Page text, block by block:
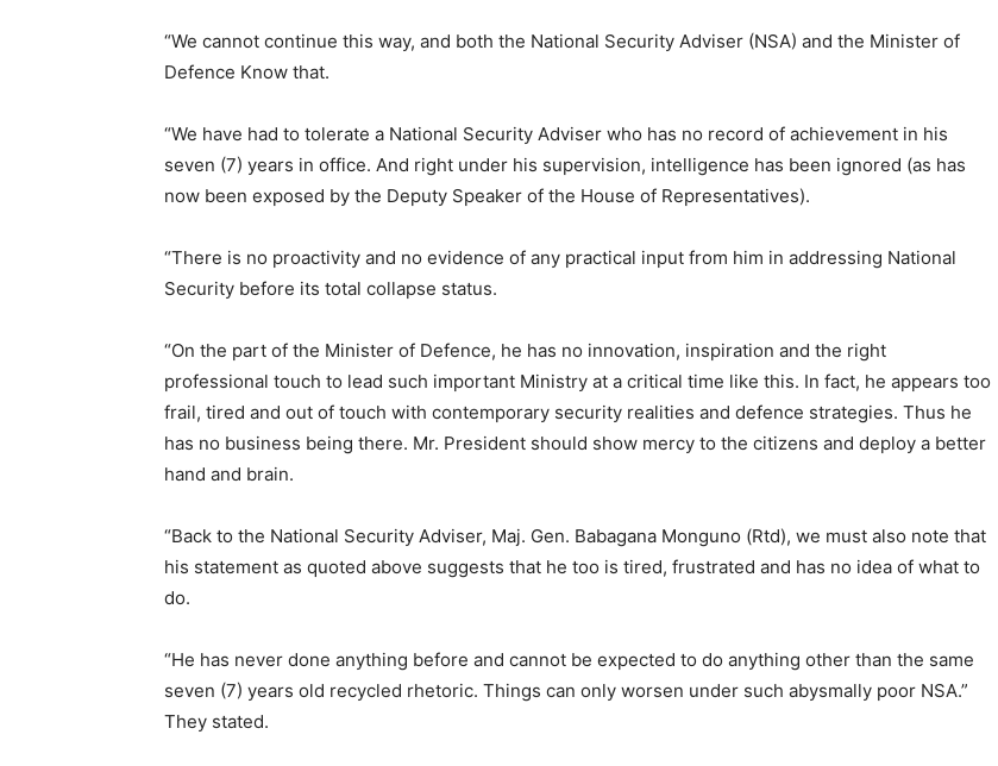
“We cannot continue this way, and both the National Security Adviser (NSA) and the Minister of
Defence Know that.
“We have had to tolerate a National Security Adviser who has no record of achievement in his
seven (7) years in office. And right under his supervision, intelligence has been ignored (as has
now been exposed by the Deputy Speaker of the House of Representatives).
“There is no proactivity and no evidence of any practical input from him in addressing National
Security before its total collapse status.
“On the part of the Minister of Defence, he has no innovation, inspiration and the right
professional touch to lead such important Ministry at a critical time like this. In fact, he appears too
frail, tired and out of touch with contemporary security realities and defence strategies. Thus he
has no business being there. Mr. President should show mercy to the citizens and deploy a better
hand and brain.
“Back to the National Security Adviser, Maj. Gen. Babagana Monguno (Rtd), we must also note that
his statement as quoted above suggests that he too is tired, frustrated and has no idea of what to
do.
“He has never done anything before and cannot be expected to do anything other than the same
seven (7) years old recycled rhetoric. Things can only worsen under such abysmally poor NSA.”
They stated.